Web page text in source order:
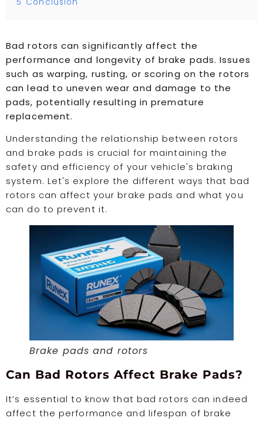
Bad rotors can significantly affect the
performance and longevity of brake pads. Issues
such as warping, rusting, or scoring on the rotors
can lead to uneven wear and damage to the
pads, potentially resulting in premature
replacement.
Understanding the relationship between rotors
and brake pads is crucial for maintaining the
safety and efficiency of your vehicle's braking
system. Let's explore the different ways that bad
rotors can affect your brake pads and what you
can do to prevent it.
Brake pads and rotors
Can Bad Rotors Affect Brake Pads?
It’s essential to know that bad rotors can indeed
affect the performance and lifespan of brake